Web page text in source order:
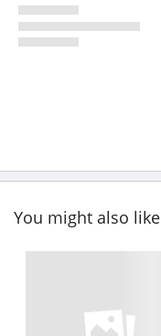
You might also like